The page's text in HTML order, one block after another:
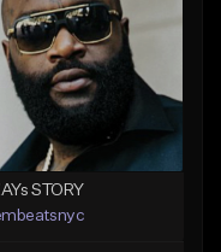
STORY